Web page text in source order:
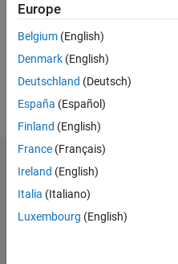
Following:
Dashboard
Statistics
Europe
Belgium (English)
Denmark (English)
Deutschland (Deutsch)
España (Español)
Finland (English)
France (Français)
Ireland (English)
Italia (Italiano)
Luxembourg (English)